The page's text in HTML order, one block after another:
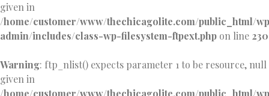
given in
/home/customer/www/thechicagolite.com/public_html/
admin/includes/class-wp-filesystem-ftpext.php on line 230
Warning: ftp_nlist() expects parameter 1 to be resource, null
given in
/home/customer/www/thechicagolite.com/public_html/